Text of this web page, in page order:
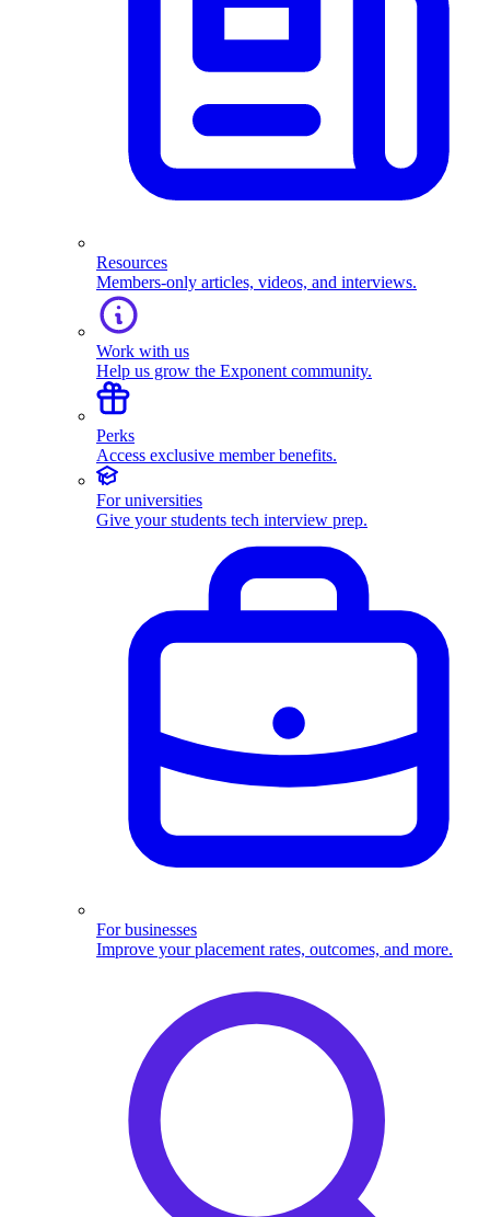
Resources
Members-only articles, videos, and interviews.
Work with us
Help us grow the Exponent community.
Perks
Access exclusive member benefits.
For universities
Give your students tech interview prep.
For businesses
Improve your placement rates, outcomes, and more.